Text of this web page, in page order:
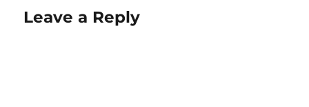
Leave a Reply